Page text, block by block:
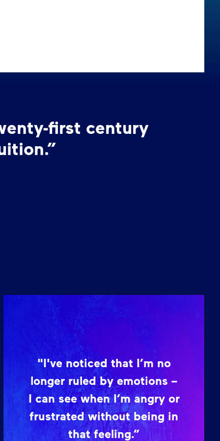
first century
"I've noticed that I’m no
longer ruled by emotions –
I can see when I’m angry or
frustrated without being in
that feeling.”